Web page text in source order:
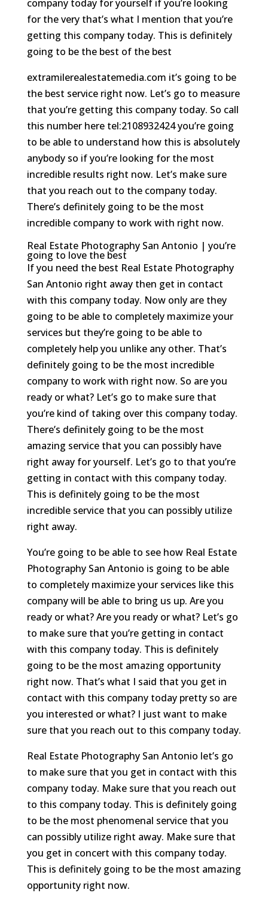
company today for yourself if you’re looking
for the very that’s what I mention that you’re
getting this company today. This is definitely
going to be the best of the best
extramilerealestatemedia.com it’s going to be
the best service right now. Let’s go to measure
that you’re getting this company today. So call
this number here tel:2108932424 you’re going
to be able to understand how this is absolutely
anybody so if you’re looking for the most
incredible results right now. Let’s make sure
that you reach out to the company today.
There’s definitely going to be the most
incredible company to work with right now.
Real Estate Photography San Antonio | you’re
going to love the best
If you need the best Real Estate Photography
San Antonio right away then get in contact
with this company today. Now only are they
going to be able to completely maximize your
services but they’re going to be able to
completely help you unlike any other. That’s
definitely going to be the most incredible
company to work with right now. So are you
ready or what? Let’s go to make sure that
you’re kind of taking over this company today.
There’s definitely going to be the most
amazing service that you can possibly have
right away for yourself. Let’s go to that you’re
getting in contact with this company today.
This is definitely going to be the most
incredible service that you can possibly utilize
right away.
You’re going to be able to see how Real Estate
Photography San Antonio is going to be able
to completely maximize your services like this
company will be able to bring us up. Are you
ready or what? Are you ready or what? Let’s go
to make sure that you’re getting in contact
with this company today. This is definitely
going to be the most amazing opportunity
right now. That’s what I said that you get in
contact with this company today pretty so are
you interested or what? I just want to make
sure that you reach out to this company today.
Real Estate Photography San Antonio let’s go
to make sure that you get in contact with this
company today. Make sure that you reach out
to this company today. This is definitely going
to be the most phenomenal service that you
can possibly utilize right away. Make sure that
you get in concert with this company today.
This is definitely going to be the most amazing
opportunity right now.